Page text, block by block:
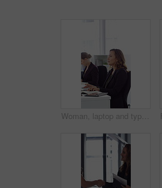
Woman, laptop and typing at office for report with coworking, notes and admin at investment company. Person, broker and computer with portfolio review, asset management or feedback at finance agency